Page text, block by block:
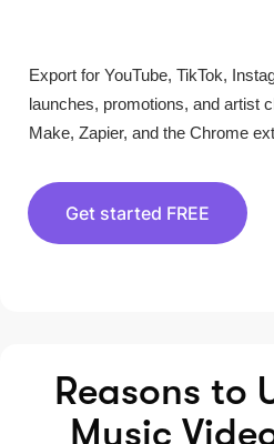
Export for YouTube, TikTok,
launches, promotions, and artist
Make, Zapier, and the Chrome
Get started FREE
Reasons to
Music